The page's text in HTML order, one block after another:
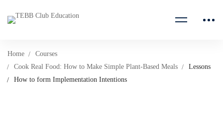
Home
Courses
Cook Real Food: How to Make Simple Plant-Based Meals
Lessons
How to form Implementation Intentions